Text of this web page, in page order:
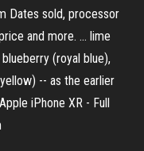
Dates sold, processor
and more. ... lime
(royal blue),
-- as the earlier
iPhone XR - Full